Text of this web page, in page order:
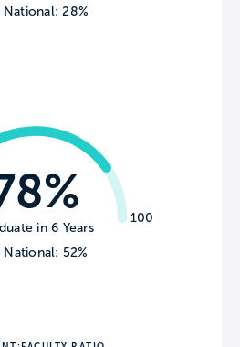
National: 28%
100
in 6 Years
National: 52%